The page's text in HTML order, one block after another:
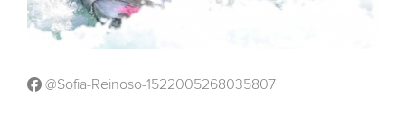
@Sofia-Reinoso-1522005268035807